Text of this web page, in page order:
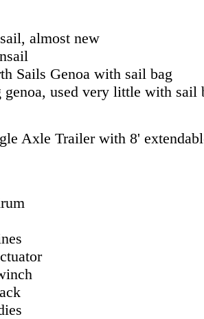
almost new
Sails Genoa with sail bag
used very little with sail
Axle Trailer with 8'